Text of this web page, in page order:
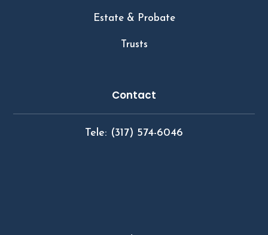
Estate & Probate
Trusts
Contact
Tele: (317) 574-6046